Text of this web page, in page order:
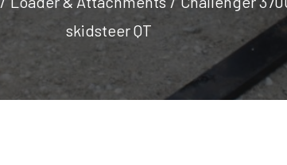
skidsteer QT